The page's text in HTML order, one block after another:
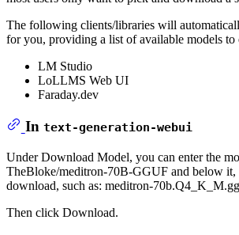
The following clients/libraries will
for you, providing a list of available models to
LM Studio
LoLLMS Web UI
Faraday.dev
In text-generation-webui
Under Download Model, you can enter the
TheBloke/meditron-70B-GGUF and below it,
download, such as: meditron-
Then click Download.